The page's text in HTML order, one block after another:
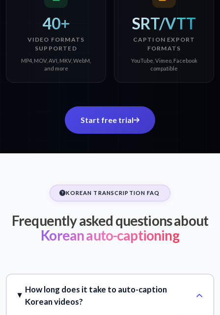
40+
VIDEO FORMATS
SUPPORTED
MP4, MOV, AVI, MKV, WebM,
and more
SRT/VTT
CAPTION EXPORT
FORMATS
YouTube, Vimeo, Facebook
compatible
Start free trial
KOREAN TRANSCRIPTION FAQ
Frequently asked questions about
Korean auto-captioning
How long does it take to auto-caption
Korean videos?